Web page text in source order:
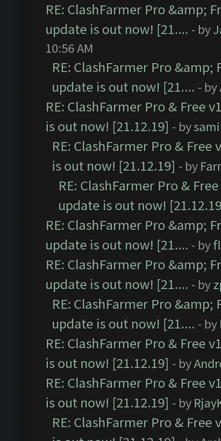
RE: ClashFarmer Pro &amp;
update is out now! [21.... - by
10:56 AM
RE: ClashFarmer Pro &amp;
update is out now! [21.... - by
RE: ClashFarmer Pro & Free
is out now! [21.12.19] - by
RE: ClashFarmer Pro &
is out now! [21.12.19] - by
RE: ClashFarmer Pro &
update is out now!
RE: ClashFarmer Pro &amp;
update is out now! [21.... - by
RE: ClashFarmer Pro &amp;
update is out now! [21.... - by
RE: ClashFarmer Pro &amp;
update is out now! [21.... - by
RE: ClashFarmer Pro & Free
is out now! [21.12.19] - by
RE: ClashFarmer Pro & Free
is out now! [21.12.19] - by
RE: ClashFarmer Pro &